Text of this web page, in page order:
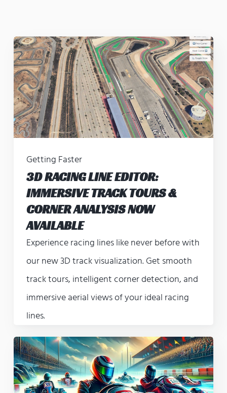
Getting Faster
3D RACING LINE EDITOR:
IMMERSIVE TRACK TOURS &
CORNER ANALYSIS NOW
AVAILABLE
Experience racing lines like never before with
our new 3D track visualization. Get smooth
track tours, intelligent corner detection, and
immersive aerial views of your ideal racing
lines.